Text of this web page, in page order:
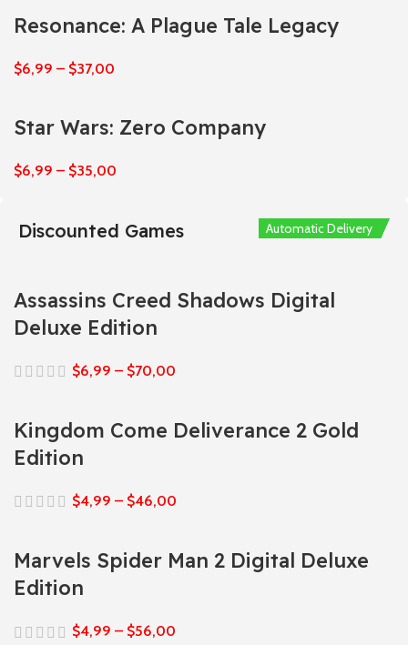
Resonance: A Plague Tale Legacy
$6,99 – $37,00
Star Wars: Zero Company
$6,99 – $35,00
Discounted Games
Assassins Creed Shadows Digital
Deluxe Edition
$6,99 – $70,00
Automatic Delivery
Kingdom Come Deliverance 2 Gold
Edition
$4,99 – $46,00
Automatic Delivery
Marvels Spider Man 2 Digital Deluxe
Edition
$4,99 – $56,00
Automatic Delivery
Automatic Delivery
Automatic Delivery